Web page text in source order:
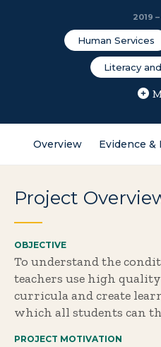
2019
Human Services
Literacy
Overview Evidence &
Project
OBJECTIVE
To understand the
teachers use high
curricula and create
which all students can
PROJECT MOTIVATION